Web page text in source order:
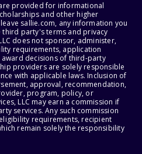
provided for informational
and other higher
sallie.com, any information you
party's terms and privacy
does not sponsor, administer,
requirements, application
decisions of third-party
providers are solely responsible
with applicable laws. Inclusion of
approval, recommendation,
program, policy, or
LLC may earn a commission if
services. Any such commission
requirements, recipient
remain solely the responsibility